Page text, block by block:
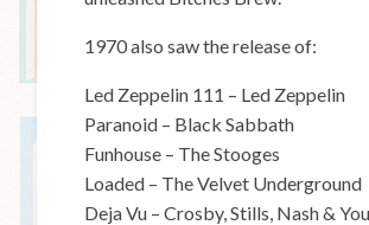
1970 also saw the release of:
Led Zeppelin 111 – Led Zeppelin
Paranoid – Black Sabbath
Funhouse – The Stooges
Loaded – The Velvet Underground
Deja Vu – Crosby, Stills, Nash &